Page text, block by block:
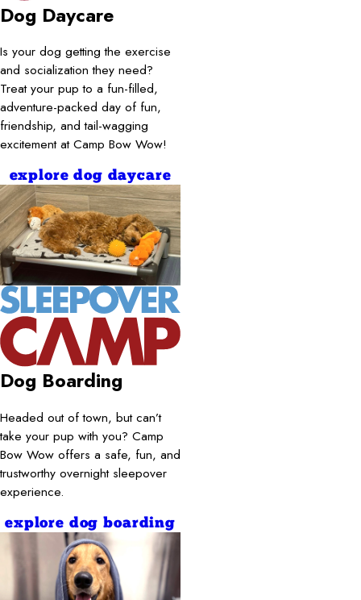
Dog Daycare
Is your dog getting the exercise
and socialization they need?
Treat your pup to a fun-filled,
adventure-packed day of fun,
friendship, and tail-wagging
excitement at Camp Bow Wow!
explore dog daycare
Dog Boarding
Headed out of town, but can’t
take your pup with you? Camp
Bow Wow offers a safe, fun, and
trustworthy overnight sleepover
experience.
explore dog boarding